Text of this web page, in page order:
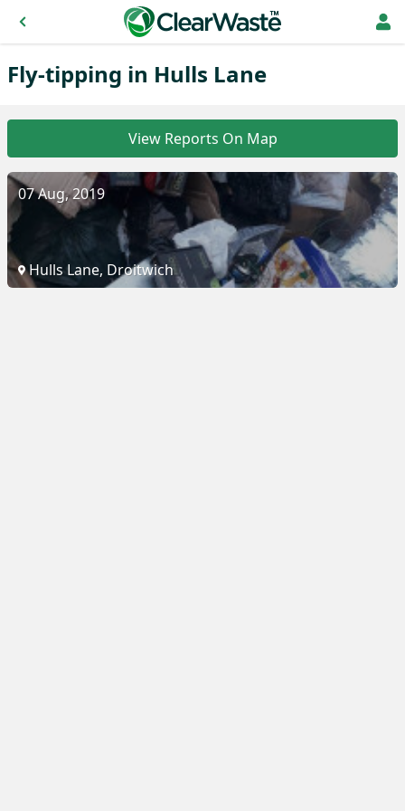
Fly-tipping in Hulls Lane
View Reports On Map
07 Aug, 2019
Hulls Lane, Droitwich